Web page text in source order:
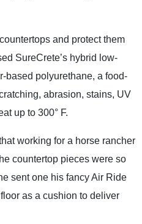
and protect them
SureCrete’s hybrid low-
based polyurethane, a food-
abrasion, stains, UV
up to 300° F.
working for a horse rancher
countertop pieces were so
sent one his fancy Air Ride
as a cushion to deliver